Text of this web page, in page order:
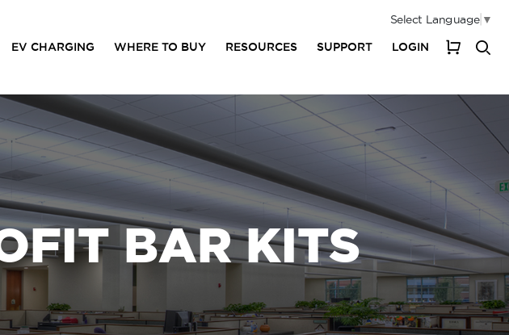
EV CHARGING WHERE TO BUY RESOURCES SUPPORT LOGIN
Select Language ▼
BAR KITS